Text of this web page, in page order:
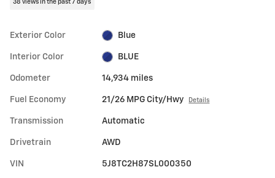
38 views in the past 7 days
Exterior Color Blue
Interior Color BLUE
Odometer 14,934 miles
Fuel Economy 21/26 MPG City/Hwy Details
Transmission Automatic
Drivetrain AWD
VIN 5J8TC2H87SL000350